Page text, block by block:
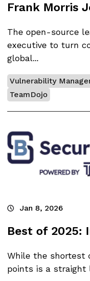
Frank Morris
The open-source
executive to turn
global...
Vulnerability
TeamDojo
Jan 8, 2026
Best of 2025:
While the shortest
points is a straight